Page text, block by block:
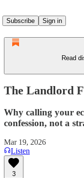
Subscribe
Sign in
Read
The Landlord
Why calling your
confession, not a
Mar 19, 2026
Listen
3